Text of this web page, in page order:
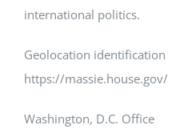
international politics.
Geolocation identification
https://massie.house.gov/
Washington, D.C. Office